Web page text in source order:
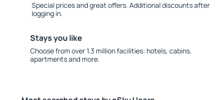
Special prices and great offers. Additional discounts after
logging in.
Stays you like
Choose from over 1.3 million facilities: hotels, cabins,
apartments and more.